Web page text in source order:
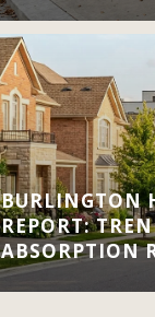
BURLINGTON
REPORT:
ABSORPTION